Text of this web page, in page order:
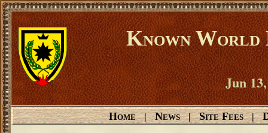
Known World
Jun
Home | News | Site Fees |